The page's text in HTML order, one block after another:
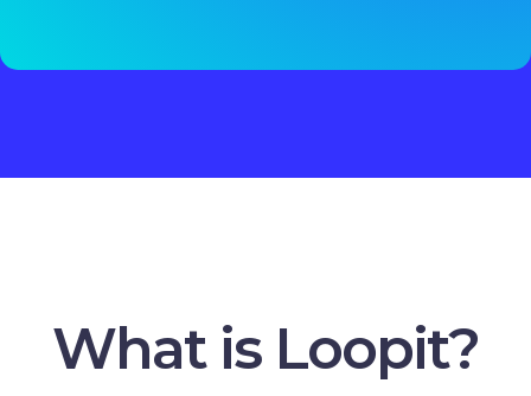
What is Loopit?